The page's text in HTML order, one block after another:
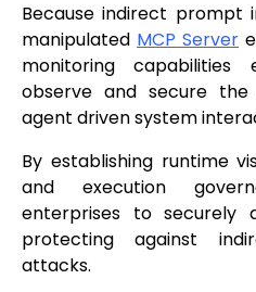
Because indirect prompt
manipulated MCP Server
monitoring capabilities
observe and secure
agent driven system
By establishing runtime
and execution
enterprises to securely
protecting against
attacks.